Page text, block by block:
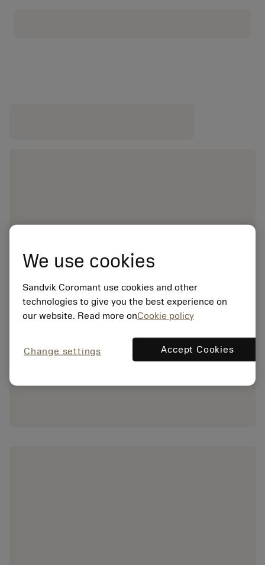
We use cookies
Sandvik Coromant use cookies and other
technologies to give you the best experience on
our website. Read more onCookie policy
Change settings Accept Cookies